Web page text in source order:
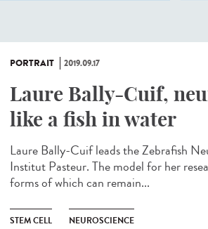
PORTRAIT 2019.09.17
Laure Bally-Cuif,
like a fish in water
Laure Bally-Cuif leads the Zebrafish
Institut Pasteur. The model for her
forms of which can remain...
STEM CELL NEUROSCIENCE